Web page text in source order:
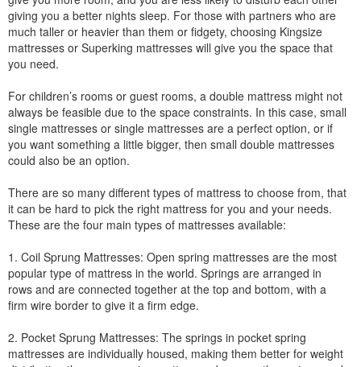
giving you a better nights sleep. For those with partners who are
much taller or heavier than them or fidgety, choosing Kingsize
mattresses or Superking mattresses will give you the space that
you need.
For children’s rooms or guest rooms, a double mattress might not
always be feasible due to the space constraints. In this case, small
single mattresses or single mattresses are a perfect option, or if
you want something a little bigger, then small double mattresses
could also be an option.
There are so many different types of mattress to choose from, that
it can be hard to pick the right mattress for you and your needs.
These are the four main types of mattresses available:
1. Coil Sprung Mattresses: Open spring mattresses are the most
popular type of mattress in the world. Springs are arranged in
rows and are connected together at the top and bottom, with a
firm wire border to give it a firm edge.
2. Pocket Sprung Mattresses: The springs in pocket spring
mattresses are individually housed, making them better for weight